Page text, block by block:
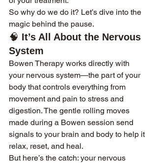
So why do we do it? Let’s dive into the
magic behind the pause.
🧠 It’s All About the Nervous
System
Bowen Therapy works directly with
your nervous system—the part of your
body that controls everything from
movement and pain to stress and
digestion. The gentle rolling moves
made during a Bowen session send
signals to your brain and body to help it
relax, reset, and heal.
But here’s the catch: your nervous